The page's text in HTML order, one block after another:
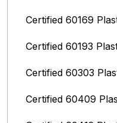
Certified 60169
Certified 60193
Certified 60303
Certified 60409